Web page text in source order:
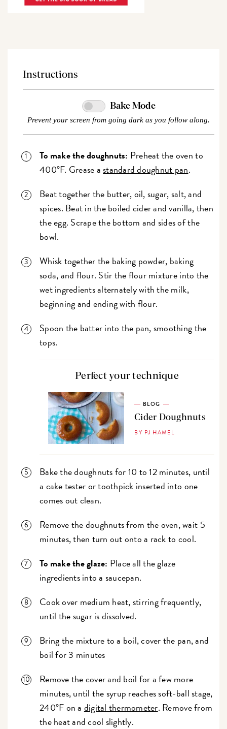
Instructions
Bake Mode
Prevent your screen from going dark as you follow along.
To make the doughnuts: Preheat the oven to
400°F. Grease astandard doughnut pan.
Beat together the butter, oil, sugar, salt, and
spices. Beat in the boiled cider and vanilla, then
the egg. Scrape the bottom and sides of the
bowl.
Whisk together the baking powder, baking
soda, and flour. Stir the flour mixture into the
wet ingredients alternately with the milk,
beginning and ending with flour.
Spoon the batter into the pan, smoothing the
tops.
Perfect your technique
BLOG
Cider Doughnuts
BY PJ HAMEL
Bake the doughnuts for 10 to 12 minutes, until
a cake tester or toothpick inserted into one
comes out clean.
Remove the doughnuts from the oven, wait 5
minutes, then turn out onto a rack to cool.
To make the glaze: Place all the glaze
ingredients into a saucepan.
Cook over medium heat, stirring frequently,
until the sugar is dissolved.
Bring the mixture to a boil, cover the pan, and
boil for 3 minutes
Remove the cover and boil for a few more
minutes, until the syrup reaches soft-ball stage,
240°F on a digital thermometer. Remove from
the heat and cool slightly.